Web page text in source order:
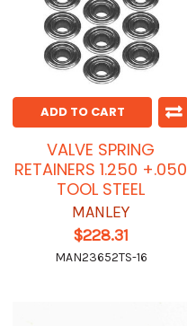
ADD TO CART
VALVE SPRING
RETAINERS 1.250 +.050
TOOL STEEL
MANLEY
$228.31
MAN23652TS-16